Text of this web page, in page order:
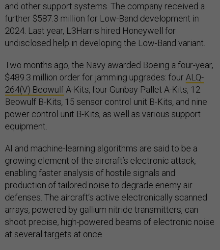
and other support systems. The company received a
further $587.3 million for Low-Band development in
2024. Last year, L3Harris hired Honeywell for
undisclosed help in developing the Low-Band variant.
Two months ago, the Navy awarded Boeing a four-year,
$489.3 million order for jamming upgrades: four ALQ-
264(V) Beowulf A-Kits, four Gunbay Pallet A-Kits, 12
Beowulf B-Kits, 15 sensor control unit B-Kits, and nine
power control unit B-Kits, as well as various support
equipment.
AI and machine-learning algorithms are said to be a
growing element of the aircraft’s electronic attack,
enabling faster analysis of hostile signals and
production of tailored noise to degrade enemy air
defenses. The aircraft’s active electronically scanned
arrays, powered by gallium nitride transmitters, can
shoot precise, high-powered beams of electronic noise
at several targets at once.